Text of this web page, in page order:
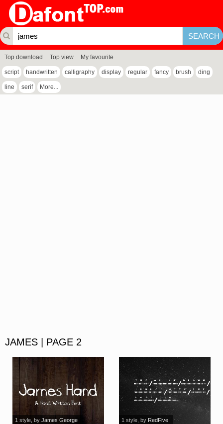
Top download Top view My favourite
script handwritten calligraphy display regular fancy brush ding
line serif More...
JAMES | PAGE 2
1 style, by James George 1 style, by RedFive